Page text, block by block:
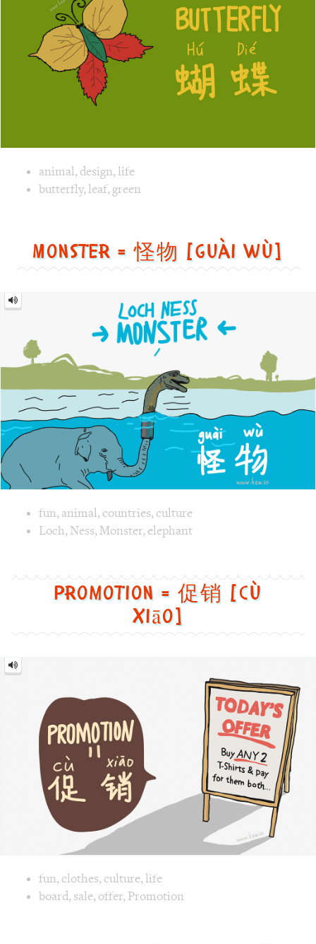
Image 1 text version for "Butterfly". English: Butterfly.
animal,design,life
butterfly,leaf,green
Monster = 怪物 [guài wù]
Image text versions
Image 1 text version for "Monster". English: Monster.
Monster
=
fun,animal,countries,culture
Loch,Ness,Monster,elephant
Promotion = 促销 [cù
xiāo]
Image text versions
Image 1 text version for "Promotion". English:
Promotion
=
fun,clothes,culture,life
board,sale,offer,Promotion